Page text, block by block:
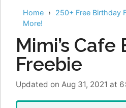
Home
250+ Free Birthday
More!
Mimi’s
Freebie
Updated on Aug 31, 2021 at